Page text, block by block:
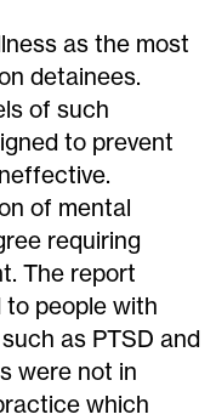
as the most
detainees.
of such
to prevent
of mental
requiring
The report
people with
as PTSD and
were not in
which